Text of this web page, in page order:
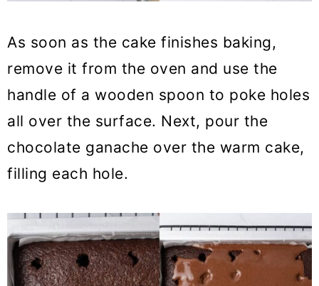
As soon as the cake finishes baking,
remove it from the oven and use the
handle of a wooden spoon to poke holes
all over the surface. Next, pour the
chocolate ganache over the warm cake,
filling each hole.